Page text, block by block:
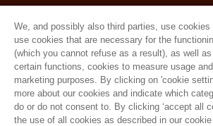
E. info@hobbyfirst.com
T. +32 3 640 35 50
Follow us
We, and possibly also third parties, use cookies
use cookies that are necessary for the
(which you cannot refuse as a result), as well
certain functions, cookies to measure usage
marketing purposes. By clicking on 'cookie
more about our cookies and indicate which
do or do not consent to. By clicking ‘accept all
the use of all cookies as described in our